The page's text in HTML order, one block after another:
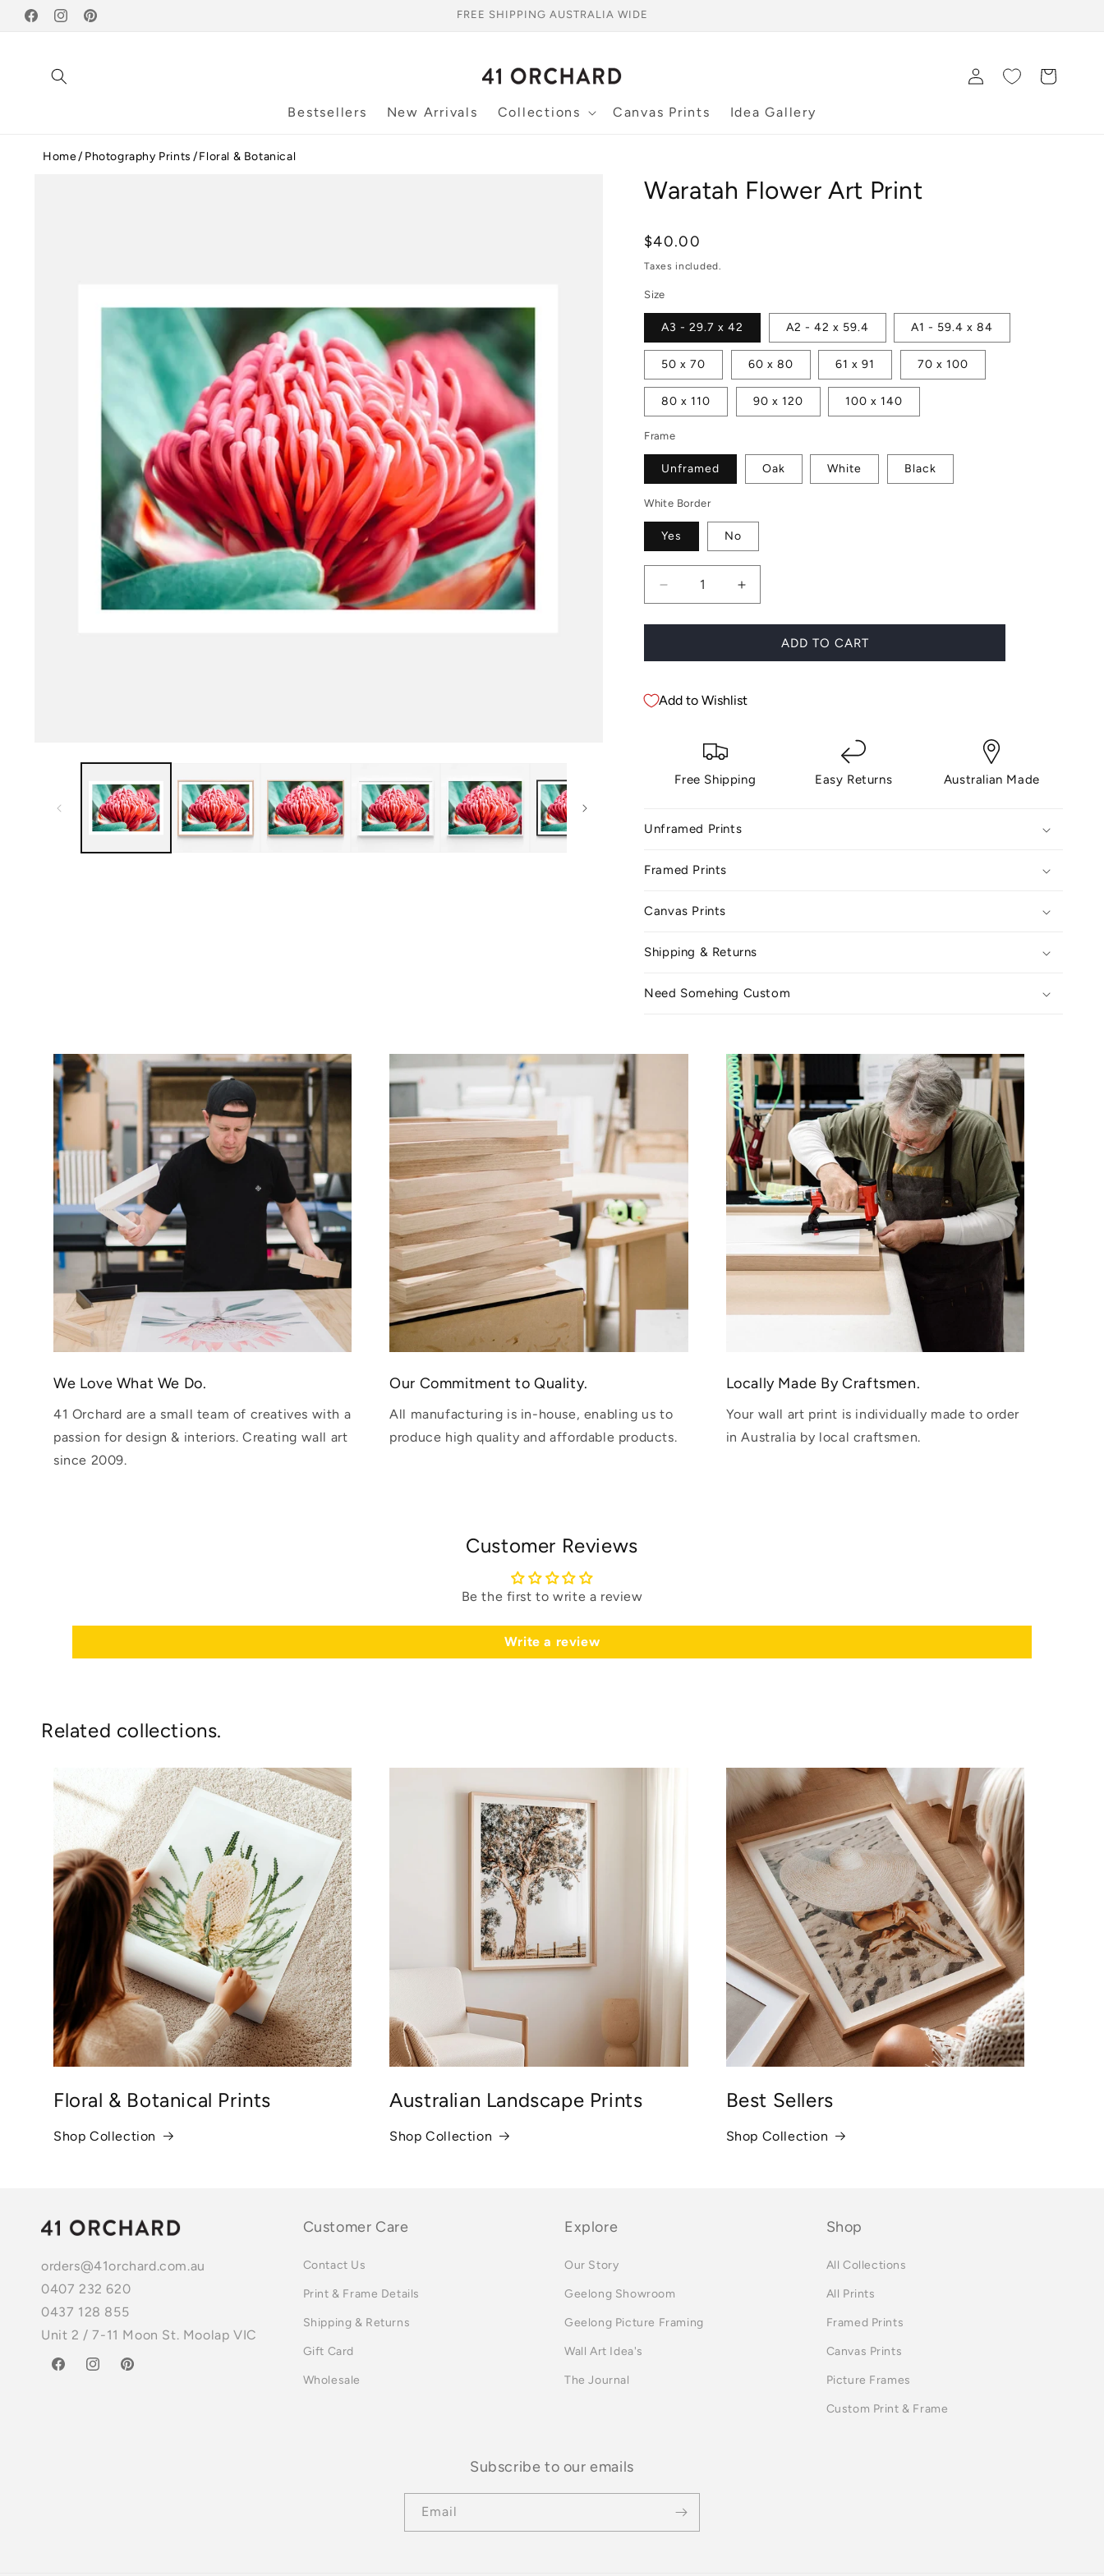
Skip to
content
FacebookInstagramPinterest
FREE SHIPPING AUSTRALIA WIDE
Bestsellers New Arrivals Collections Canvas Prints Idea Gallery
Log
in
Cart
Home Photography Prints Floral & Botanical
Waratah Flower Art Print
Regular
price
$40.00
Taxes included.
Size
A3 - 29.7 x 42 A2 - 42 x 59.4 A1 - 59.4 x 84
50 x 70 60 x 80 61 x 91 70 x 100
80 x 110 90 x 120 100 x 140
Frame
Unframed Oak White Black
White Border
Yes No
Decrease
quantity
for
Flower
Increase
quantity
for
Waratah
Flower
ADD TO CART
Add to Wishlist
Free Shipping Easy Returns Australian Made
Unframed Prints
Framed Prints
Canvas Prints
Shipping & Returns
Need Somehing Custom
We Love What We Do.
41 Orchard are a small team of creatives with a
passion for design & interiors. Creating wall art
since 2009.
Our Commitment to Quality.
All manufacturing is in-house, enabling us to
produce high quality and affordable products.
Locally Made By Craftsmen.
Your wall art print is individually made to order
in Australia by local craftsmen.
Customer Reviews
Be the first to write a review
Write a review
Related collections.
Floral & Botanical Prints
Shop Collection
Australian Landscape Prints
Shop Collection
Best Sellers
Shop Collection
orders@41orchard.com.au
0407 232 620
0437 128 855
Unit 2 / 7-11 Moon St. Moolap VIC
FacebookInstagramPinterest
Customer Care
Contact Us
Print & Frame Details
Shipping & Returns
Gift Card
Wholesale
Explore
Our Story
Geelong Showroom
Geelong Picture Framing
Wall Art Idea's
The Journal
Shop
All Collections
All Prints
Framed Prints
Canvas Prints
Picture Frames
Custom Print & Frame
Subscribe to our emails
Email